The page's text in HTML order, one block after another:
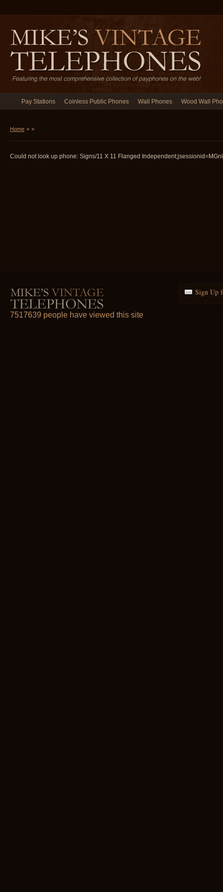
Pay Stations Coinless Public Phones Wall Phones Wood Wall
Home » »
Could not look up phone: Signs/11 X 11 Flanged
Sign Up
7517639 people have viewed this site